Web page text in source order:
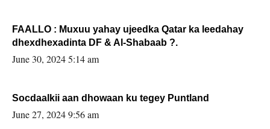
FAALLO : Muxuu yahay ujeedka Qatar ka leedahay
dhexdhexadinta DF & Al-Shabaab ?.
June 30, 2024 5:14 am
Socdaalkii aan dhowaan ku tegey Puntland
June 27, 2024 9:56 am